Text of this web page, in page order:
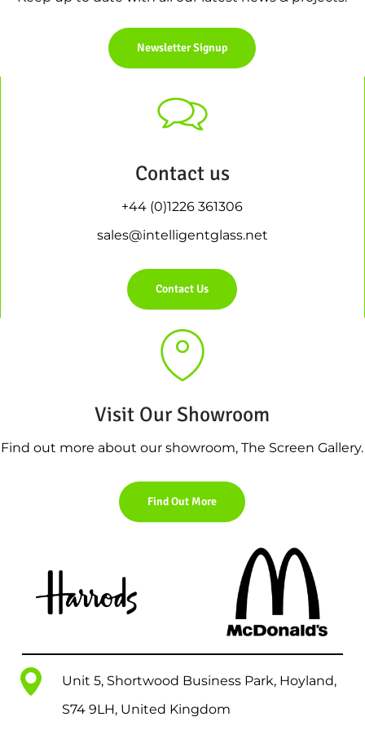
Newsletter Signup
Contact us
+44 (0)1226 361306
sales@intelligentglass.net
Contact Us
Visit Our Showroom
Find out more about our showroom, The Screen Gallery.
Find Out More
Unit 5, Shortwood Business Park, Hoyland,
S74 9LH, United Kingdom